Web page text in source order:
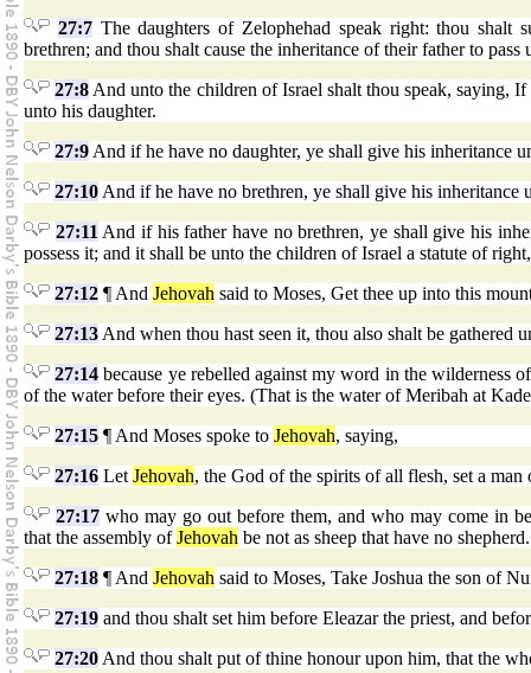
27:7The daughters of Zelophehad speak right: thou shalt
brethren; and thou shalt cause the inheritance of their father to pass
27:8 And unto the children of Israel shalt thou speak, saying,
unto his daughter.
27:9 And if he have no daughter, ye shall give his inheritance
27:10 And if he have no brethren, ye shall give his inheritance
27:11 And if his father have no brethren, ye shall give his
possess it; and it shall be unto the children of Israel a statute of
27:12 ¶ And Jehovah said to Moses, Get thee up into this
27:13 And when thou hast seen it, thou also shalt be gathered
27:14 because ye rebelled against my word in the wilderness
of the water before their eyes. (That is the water of Meribah at
27:15 ¶ And Moses spoke to Jehovah, saying,
27:16 Let Jehovah, the God of the spirits of all flesh, set a man
27:17who may go out before them, and who may come in
that the assembly ofJehovah be not as sheep that have no shepherd.
27:18 ¶ And Jehovah said to Moses, Take Joshua the son of
27:19 and thou shalt set him before Eleazar the priest, and
27:20 And thou shalt put of thine honour upon him, that the